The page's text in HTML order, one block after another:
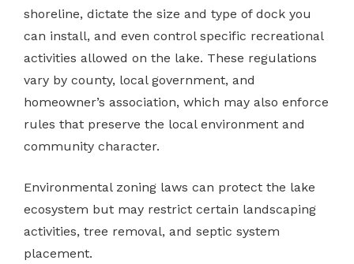
shoreline, dictate the size and type of dock you
can install, and even control specific recreational
activities allowed on the lake. These regulations
vary by county, local government, and
homeowner’s association, which may also enforce
rules that preserve the local environment and
community character.
Environmental zoning laws can protect the lake
ecosystem but may restrict certain landscaping
activities, tree removal, and septic system
placement.